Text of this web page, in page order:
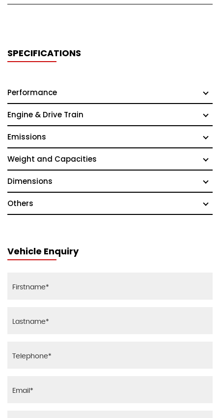
SPECIFICATIONS
Performance
Engine & Drive Train
Emissions
Weight and Capacities
Dimensions
Others
Vehicle Enquiry